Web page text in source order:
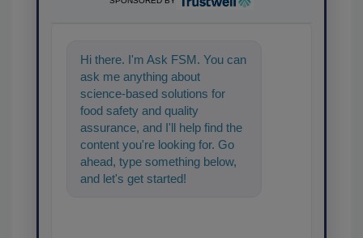
Hi there. I'm Ask FSM. You can
ask me anything about
science-based solutions for
food safety and quality
assurance, and I'll help find the
content you're looking for. Go
ahead, type something below,
and let's get started!